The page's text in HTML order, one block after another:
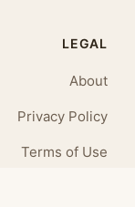
LEGAL
About
Privacy Policy
Terms of Use